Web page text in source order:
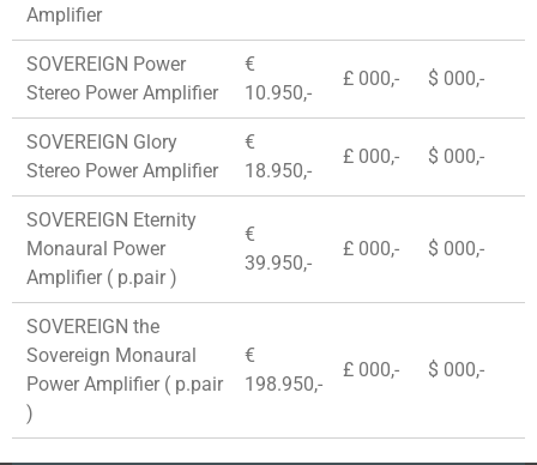
Amplifier
SOVEREIGN Power
Stereo Power Amplifier
€
10.950,-
£ 000,- $ 000,-
SOVEREIGN Glory
Stereo Power Amplifier
€
18.950,-
£ 000,- $ 000,-
SOVEREIGN Eternity
Monaural Power
Amplifier ( p.pair )
€
39.950,-
£ 000,- $ 000,-
SOVEREIGN the
Sovereign Monaural
Power Amplifier ( p.pair
)
€
198.950,-
£ 000,- $ 000,-